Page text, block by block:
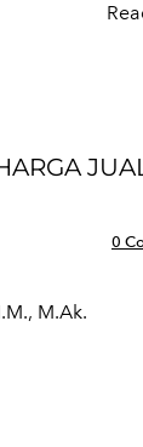
0
M.Ak.